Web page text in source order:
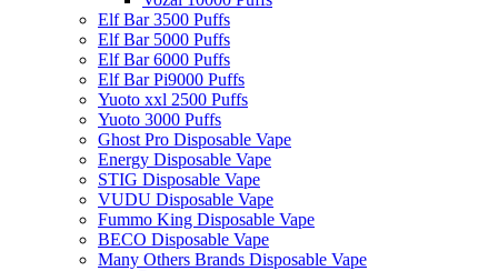
Elf Bar 3500 Puffs
Elf Bar 5000 Puffs
Elf Bar 6000 Puffs
Elf Bar Pi9000 Puffs
Yuoto xxl 2500 Puffs
Yuoto 3000 Puffs
Ghost Pro Disposable Vape
Energy Disposable Vape
STIG Disposable Vape
VUDU Disposable Vape
Fummo King Disposable Vape
BECO Disposable Vape
Many Others Brands Disposable Vape